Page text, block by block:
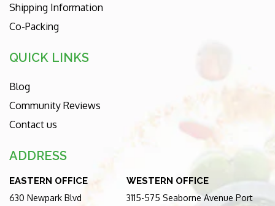
Shipping Information
Co-Packing
QUICK LINKS
Blog
Community Reviews
Contact us
ADDRESS
EASTERN OFFICE
630 Newpark Blvd
WESTERN OFFICE
3115-575 Seaborne Avenue Port